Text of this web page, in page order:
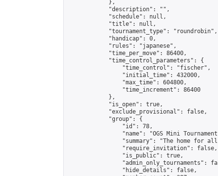
            },
            "description": "",
            "schedule": null,
            "title": null,
            "tournament_type": "roundrobin",
            "handicap": 0,
            "rules": "japanese",
            "time_per_move": 86400,
            "time_control_parameters": {
                "time_control": "fischer",
                "initial_time": 432000,
                "max_time": 604800,
                "time_increment": 86400
            },
            "is_open": true,
            "exclude_provisional": false,
            "group": {
                "id": 78,
"name": "OGS Mini
"summary": "The home for
                "require_invitation": false,
                "is_public": true,
"admin_only_tournaments":
                "hide_details": false,